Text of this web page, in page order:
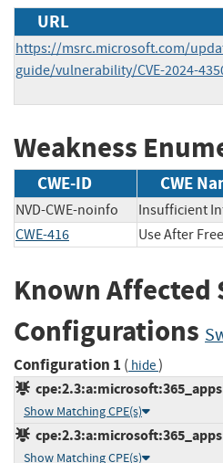
URL
https://msrc.microsoft.com/
guide/vulnerability/CVE-2024-
Weakness
CWE-ID CWE
NVD-CWE-noinfo Insufficient
CWE-416
Use After Free
Known Affected
Configurations
Configuration 1 ( hide)
Show Matching CPE(s)
Show Matching CPE(s)